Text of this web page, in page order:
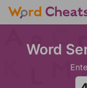
Word